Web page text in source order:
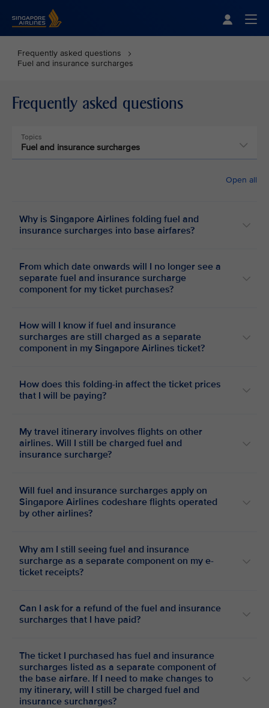
Frequently asked questions
Fuel and insurance surcharges
Frequently asked questions
Topics
Fuel and insurance surcharges
Open all
Why is Singapore Airlines folding fuel and
insurance surcharges into base airfares?
From which date onwards will I no longer see a
separate fuel and insurance surcharge
component for my ticket purchases?
How will I know if fuel and insurance
surcharges are still charged as a separate
component in my Singapore Airlines ticket?
How does this folding-in affect the ticket prices
that I will be paying?
My travel itinerary involves flights on other
airlines. Will I still be charged fuel and
insurance surcharge?
Will fuel and insurance surcharges apply on
Singapore Airlines codeshare flights operated
by other airlines?
Why am I still seeing fuel and insurance
surcharge as a separate component on my e-
ticket receipts?
Can I ask for a refund of the fuel and insurance
surcharges that I have paid?
The ticket I purchased has fuel and insurance
surcharges listed as a separate component of
the base airfare. If I need to make changes to
my itinerary, will I still be charged fuel and
insurance surcharges?